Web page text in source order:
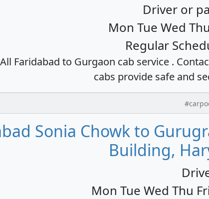
Driver or
Mon Tue Wed
Regular
Faridabad to Gurgaon cab service .
cabs provide safe and
Sonia Chowk to
Building,
Mon Tue Wed Thu